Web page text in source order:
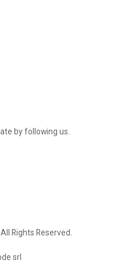
by following us.
Rights Reserved.
srl